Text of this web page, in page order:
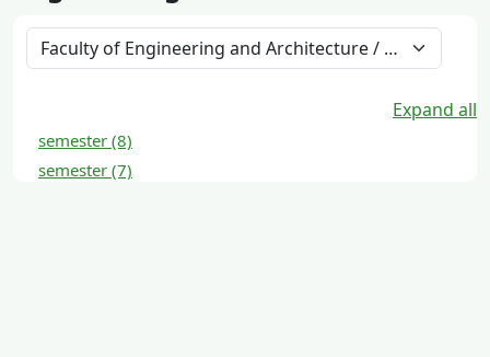
Course categories
Expand all
semester (8)
semester (7)